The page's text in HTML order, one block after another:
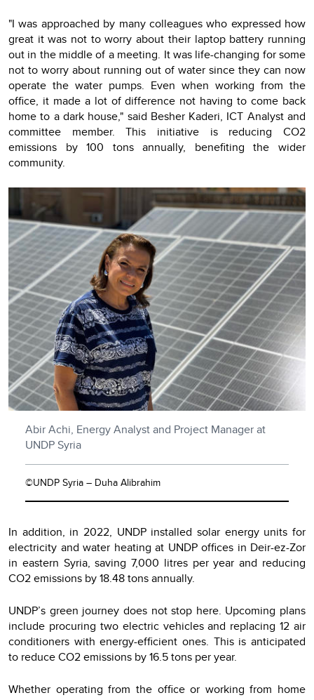
"I was approached by many colleagues who expressed how
great it was not to worry about their laptop battery running
out in the middle of a meeting. It was life-changing for some
not to worry about running out of water since they can now
operate the water pumps. Even when working from the
office, it made a lot of difference not having to come back
home to a dark house," said Besher Kaderi, ICT Analyst and
committee member. This initiative is reducing CO2
emissions by 100 tons annually, benefiting the wider
community.
Abir Achi, Energy Analyst and Project Manager at
UNDP Syria
©UNDP Syria – Duha Alibrahim
In addition, in 2022, UNDP installed solar energy units for
electricity and water heating at UNDP offices in Deir-ez-Zor
in eastern Syria, saving 7,000 litres per year and reducing
CO2 emissions by 18.48 tons annually.
UNDP’s green journey does not stop here. Upcoming plans
include procuring two electric vehicles and replacing 12 air
conditioners with energy-efficient ones. This is anticipated
to reduce CO2 emissions by 16.5 tons per year.
Whether operating from the office or working from home